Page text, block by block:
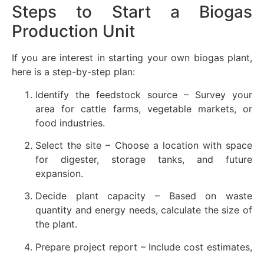
Steps to Start a Biogas
Production Unit
If you are interest in starting your own biogas plant,
here is a step-by-step plan:
Identify the feedstock source – Survey your
area for cattle farms, vegetable markets, or
food industries.
Select the site – Choose a location with space
for digester, storage tanks, and future
expansion.
Decide plant capacity – Based on waste
quantity and energy needs, calculate the size of
the plant.
Prepare project report – Include cost estimates,